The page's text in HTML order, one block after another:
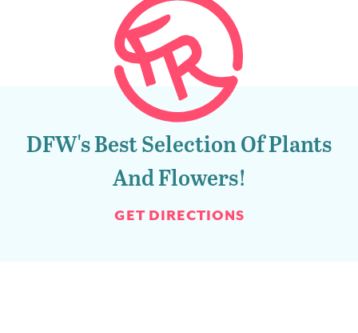
DFW's Best Selection Of Plants
And Flowers!
GET DIRECTIONS